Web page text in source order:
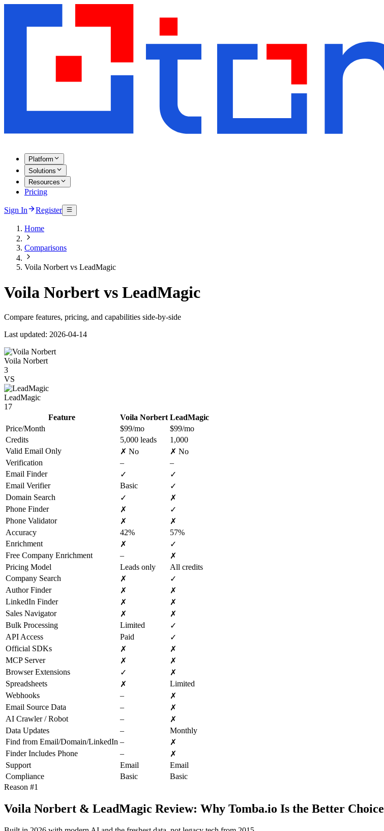
Platform
Solutions
Resources
Pricing
Sign In Register
Home
Comparisons
Voila Norbert vs LeadMagic
Voila Norbert vs LeadMagic
Compare features, pricing, and capabilities side-by-side
Last updated: 2026-04-14
Voila Norbert
3
VS
LeadMagic
17
Feature
Voila Norbert LeadMagic
Price/Month
$99/mo
$99/mo
Credits
5,000 leads
1,000
Valid Email Only
✗ No
✗ No
Verification
–
–
Email Finder
✓
✓
Email Verifier
Basic
✓
Domain Search
✓
✗
Phone Finder
✗
✓
Phone Validator
✗
✗
Accuracy
42%
57%
Enrichment
✗
✓
Free Company Enrichment
–
✗
Pricing Model
Leads only
All credits
Company Search
✗
✓
Author Finder
✗
✗
LinkedIn Finder
✗
✗
Sales Navigator
✗
✗
Bulk Processing
Limited
✓
API Access
Paid
✓
Official SDKs
✗
✗
MCP Server
✗
✗
Browser Extensions
✓
✗
Spreadsheets
✗
Limited
Webhooks
–
✗
Email Source Data
–
✗
AI Crawler / Robot
–
✗
Data Updates
–
Monthly
Find from Email/Domain/LinkedIn –
✗
Finder Includes Phone
–
✗
Support
Email
Email
Compliance
Basic
Basic
Reason #1
Voila Norbert & LeadMagic Review: Why Tomba.io Is the Better Choice